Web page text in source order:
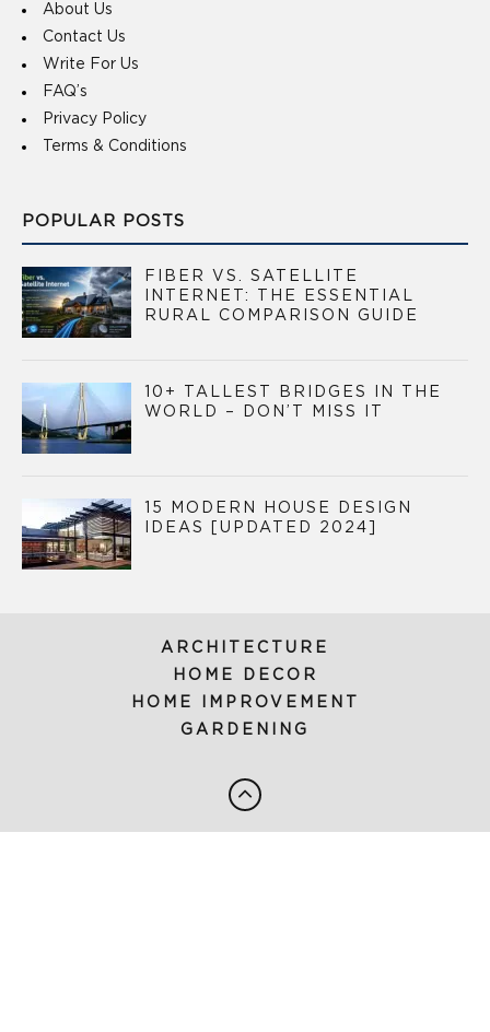
About Us
Contact Us
Write For Us
FAQ’s
Privacy Policy
Terms & Conditions
POPULAR POSTS
FIBER VS. SATELLITE
INTERNET: THE ESSENTIAL
RURAL COMPARISON GUIDE
10+ TALLEST BRIDGES IN THE
WORLD – DON’T MISS IT
15 MODERN HOUSE DESIGN
IDEAS [UPDATED 2024]
ARCHITECTURE
HOME DECOR
HOME IMPROVEMENT
GARDENING